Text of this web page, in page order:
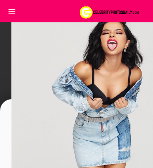
Join In Our Telegram
To Get Latest Updates